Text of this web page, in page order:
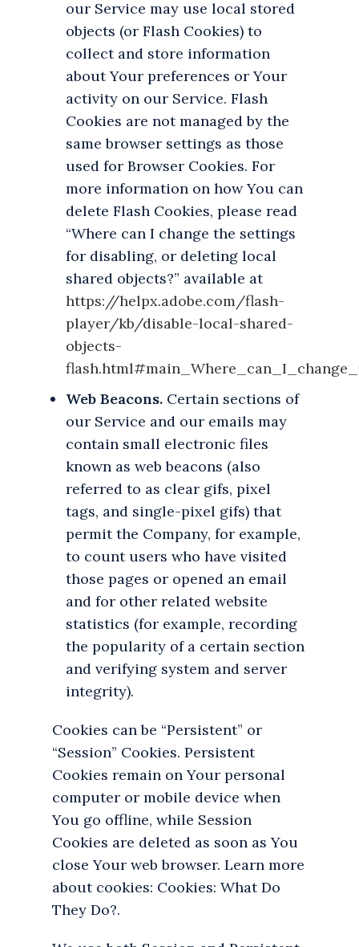
our Service may use local stored
objects (or Flash Cookies) to
collect and store information
about Your preferences or Your
activity on our Service. Flash
Cookies are not managed by the
same browser settings as those
used for Browser Cookies. For
more information on how You can
delete Flash Cookies, please read
“Where can I change the settings
for disabling, or deleting local
shared objects?” available at
https://helpx.adobe.com/flash-
player/kb/disable-local-shared-
objects-
Web Beacons. Certain sections of
our Service and our emails may
contain small electronic files
known as web beacons (also
referred to as clear gifs, pixel
tags, and single-pixel gifs) that
permit the Company, for example,
to count users who have visited
those pages or opened an email
and for other related website
statistics (for example, recording
the popularity of a certain section
and verifying system and server
integrity).
Cookies can be “Persistent” or
“Session” Cookies. Persistent
Cookies remain on Your personal
computer or mobile device when
You go offline, while Session
Cookies are deleted as soon as You
close Your web browser. Learn more
about cookies: Cookies: What Do
They Do?.